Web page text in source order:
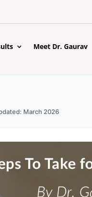
Meet Dr. Gaurav
March 2026